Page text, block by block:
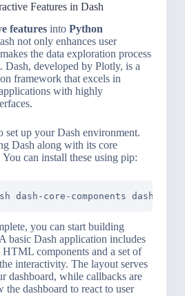
Features in Dash
featuresinto Python
not only enhances user
the data exploration process
developed by Plotly, is a
framework that excels in
with highly
set up your Dash environment.
Dash along with its core
can install these using pip:
you can start building
basic Dash application includes
components and a set of
interactivity. The layout serves
dashboard, while callbacks are
the dashboard to react to user